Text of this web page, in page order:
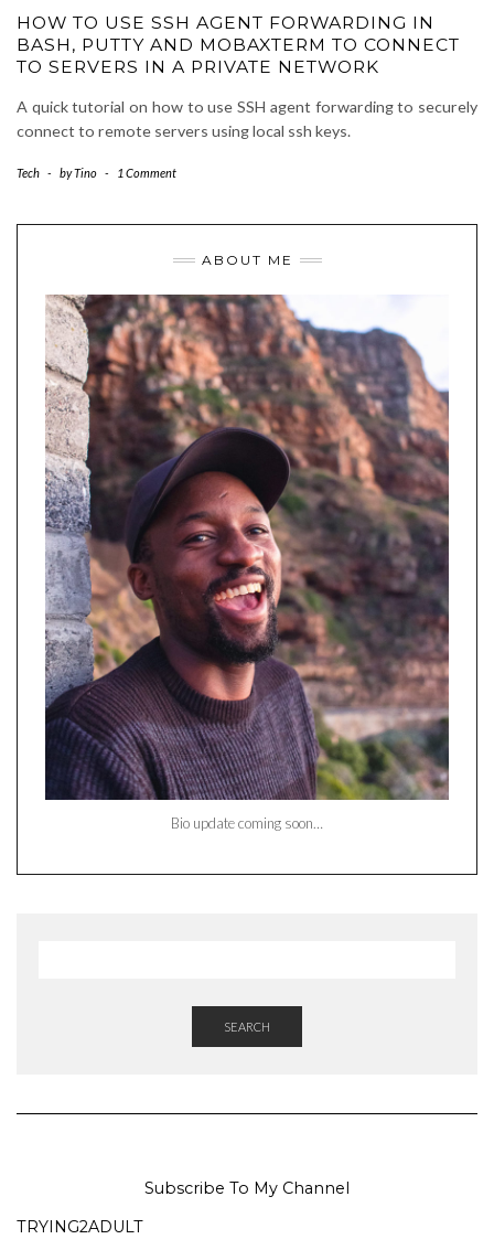
HOW TO USE SSH AGENT FORWARDING IN
BASH, PUTTY AND MOBAXTERM TO CONNECT
TO SERVERS IN A PRIVATE NETWORK
A quick tutorial on how to use SSH agent forwarding to securely
connect to remote servers using local ssh keys.
Tech - byTino - 1 Comment
ABOUT ME
Bio update coming soon…
SEARCH
Subscribe To My Channel
TRYING2ADULT